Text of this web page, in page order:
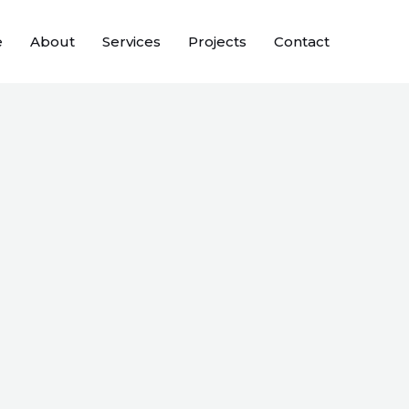
About Services Projects Contact